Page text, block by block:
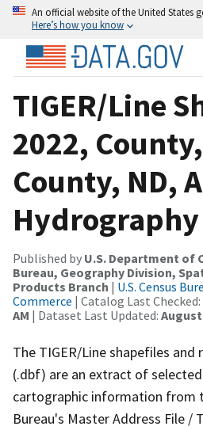
An official website of the United States
Here’s how you know
TIGER/Line
2022,
County, ND,
Hydrography
Published by U.S. Department of
Bureau, Geography Division,
Products Branch | U.S. Census
Commerce | Catalog Last Checked:
AM | Dataset Last Updated: August
The TIGER/Line shapefiles
(.dbf) are an extract of
cartographic information from
Bureau's Master Address File /